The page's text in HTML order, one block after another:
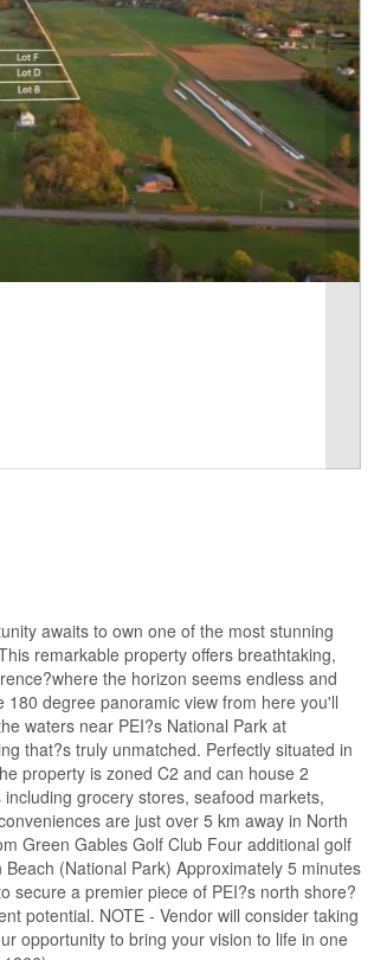
awaits to own one of the most stunning
remarkable property offers breathtaking,
the horizon seems endless and
degree panoramic view from here you'll
waters near PEI?s National Park at
that?s truly unmatched. Perfectly situated in
property is zoned C2 and can house 2
grocery stores, seafood markets,
are just over 5 km away in North
Green Gables Golf Club Four additional golf
(National Park) Approximately 5 minutes
secure a premier piece of PEI?s north shore?
potential. NOTE - Vendor will consider taking
opportunity to bring your vision to life in one